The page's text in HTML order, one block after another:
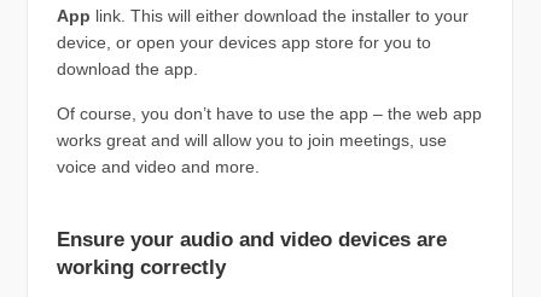
App link. This will either download the installer to your
device, or open your devices app store for you to
download the app.
Of course, you don’t have to use the app – the web app
works great and will allow you to join meetings, use
voice and video and more.
Ensure your audio and video devices are
working correctly